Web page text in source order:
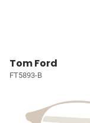
Tom Ford
FT5893-B